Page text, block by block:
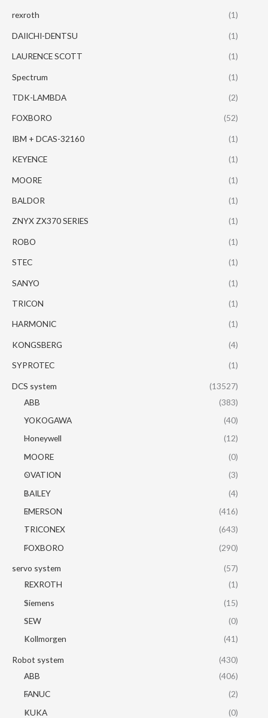
rexroth (1)
DAIICHI-DENTSU (1)
LAURENCE SCOTT (1)
Spectrum (1)
TDK-LAMBDA (2)
FOXBORO (52)
IBM + DCAS-32160 (1)
KEYENCE (1)
MOORE (1)
BALDOR (1)
ZNYX ZX370 SERIES (1)
ROBO (1)
STEC (1)
SANYO (1)
TRICON (1)
HARMONIC (1)
KONGSBERG (4)
SYPROTEC (1)
DCS system
(13527)
ABB
(383)
YOKOGAWA
(40)
Honeywell
(12)
MOORE
(0)
OVATION
(3)
BAILEY
(4)
EMERSON
(416)
TRICONEX
(643)
FOXBORO
(290)
servo system
(57)
REXROTH
(1)
Siemens
(15)
SEW
(0)
Kollmorgen
(41)
Robot system
(430)
ABB
(406)
FANUC
(2)
KUKA
(0)